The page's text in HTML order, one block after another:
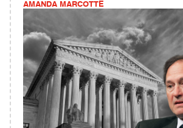
AMANDA MARCOTTE